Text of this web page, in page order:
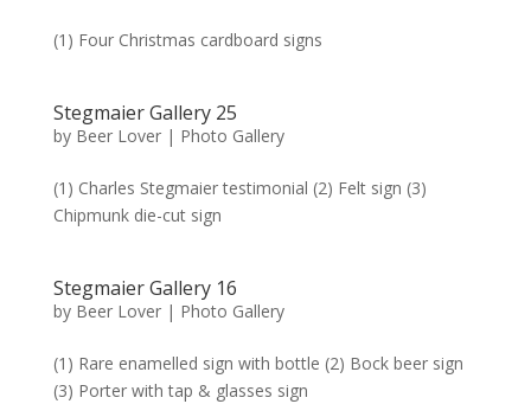
(1) Four Christmas cardboard signs
Stegmaier Gallery 25
by Beer Lover| Photo Gallery
(1) Charles Stegmaier testimonial (2) Felt sign (3)
Chipmunk die-cut sign
Stegmaier Gallery 16
by Beer Lover| Photo Gallery
(1) Rare enamelled sign with bottle (2) Bock beer sign
(3) Porter with tap & glasses sign